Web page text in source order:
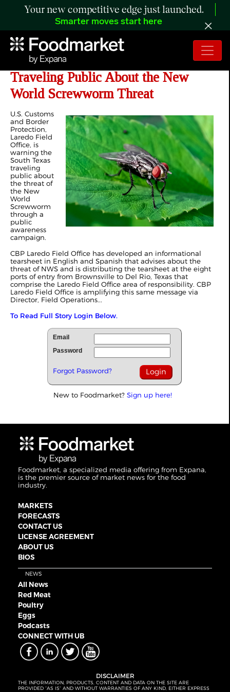
Your new competitive edge just launched.
Smarter moves start here
CBP Laredo Field Office Warns
Traveling Public About the New
World Screwworm Threat
U.S. Customs
and Border
Protection,
Laredo Field
Office, is
warning the
South Texas
traveling
public about
the threat of
the New
World
Screwworm
through a
public
awareness
campaign.
CBP Laredo Field Office has developed an informational
tearsheet in English and Spanish that advises about the
threat of NWS and is distributing the tearsheet at the eight
ports of entry from Brownsville to Del Rio, Texas that
comprise the Laredo Field Office area of responsibility. CBP
Laredo Field Office is amplifying this same message via
Director, Field Operations...
To Read Full Story Login Below.
Email
Password
Forgot Password?
New to Foodmarket? Sign up here!
Foodmarket, a specialized media offering from Expana,
is the premier source of market news for the food
industry.
MARKETS
FORECASTS
CONTACT US
LICENSE AGREEMENT
ABOUT US
BIOS
NEWS
All News
Red Meat
Poultry
Eggs
Podcasts
CONNECT WITH UB
DISCLAIMER
THE INFORMATION, PRODUCTS, CONTENT AND DATA ON THE SITE ARE
PROVIDED “AS IS” AND WITHOUT WARRANTIES OF ANY KIND, EITHER EXPRESS